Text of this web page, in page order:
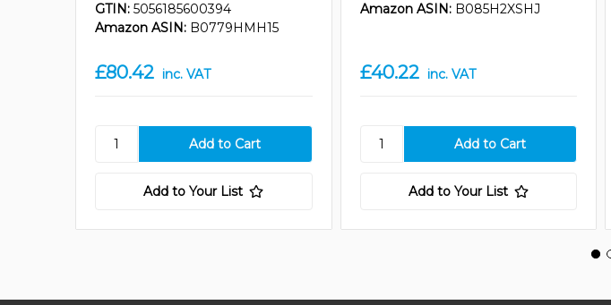
GTIN: 5056185600394
Amazon ASIN: B0779HMH15
£80.42 inc. VAT
Add to Your List
Amazon ASIN: B085H2XSHJ
£40.22 inc. VAT
Add to Your List